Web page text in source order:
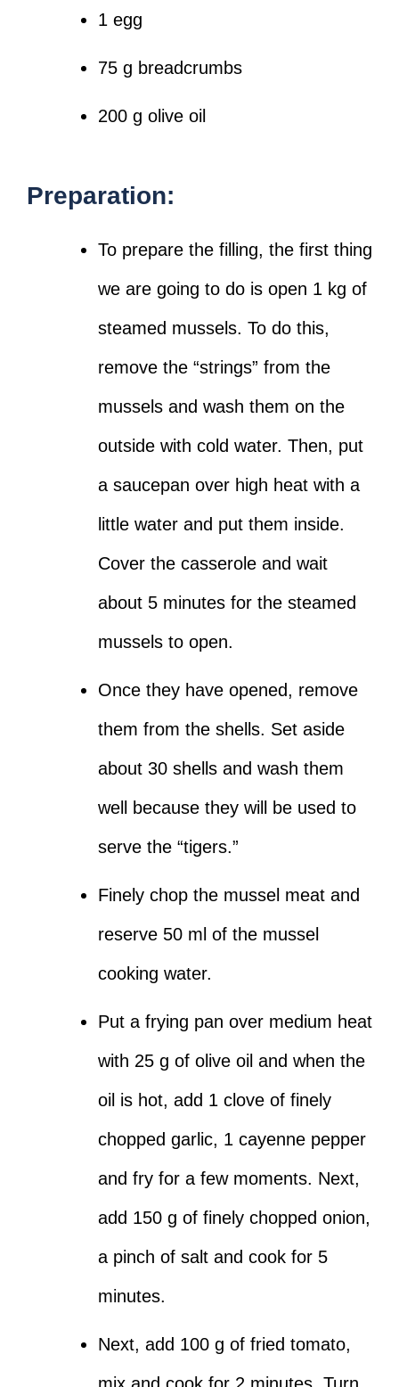
1 egg
75 g breadcrumbs
200 g olive oil
Preparation:
To prepare the filling, the first thing
we are going to do is open 1 kg of
steamed mussels. To do this,
remove the “strings” from the
mussels and wash them on the
outside with cold water. Then, put
a saucepan over high heat with a
little water and put them inside.
Cover the casserole and wait
about 5 minutes for the steamed
mussels to open.
Once they have opened, remove
them from the shells. Set aside
about 30 shells and wash them
well because they will be used to
serve the “tigers.”
Finely chop the mussel meat and
reserve 50 ml of the mussel
cooking water.
Put a frying pan over medium heat
with 25 g of olive oil and when the
oil is hot, add 1 clove of finely
chopped garlic, 1 cayenne pepper
and fry for a few moments. Next,
add 150 g of finely chopped onion,
a pinch of salt and cook for 5
minutes.
Next, add 100 g of fried tomato,